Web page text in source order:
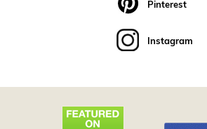
Pinterest
Instagram